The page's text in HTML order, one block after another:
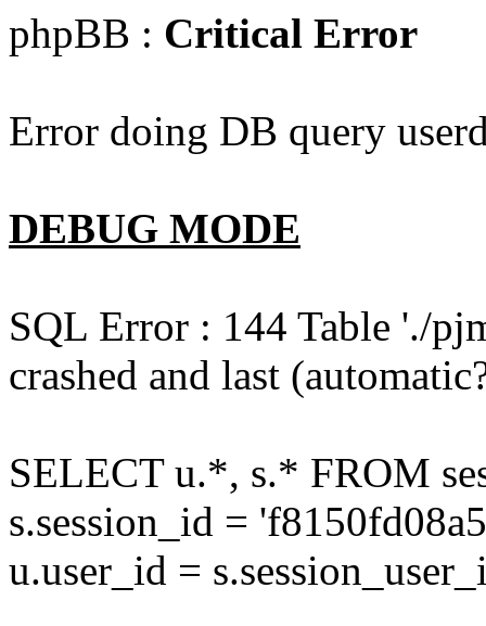
phpBB : Critical Error
Error doing DB query
DEBUG MODE
SQL Error : 144 Table './
crashed and last
SELECT u.*, s.* FROM
s.session_id =
u.user_id =